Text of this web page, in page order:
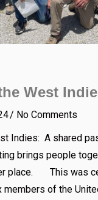
West
No Comments
Indies: A shared
brings people
place. This was
of the